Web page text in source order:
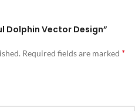
Dolphin Vector Design”
Required fields are marked *